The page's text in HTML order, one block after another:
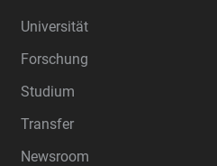
Universität
Forschung
Studium
Transfer
Newsroom